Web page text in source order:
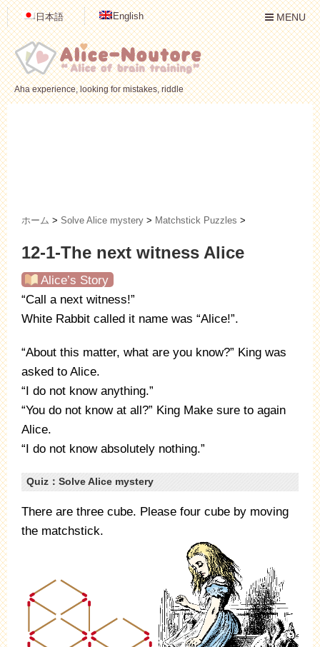
日本語 English MENU
Aha experience, looking for mistakes, riddle
ホーム > Solve Alice mystery > Matchstick Puzzles >
12-1-The next witness Alice
Alice’s Story
“Call a next witness!”
White Rabbit called it name was “Alice!”.
“About this matter, what are you know?” King was
asked to Alice.
“I do not know anything.”
“You do not know at all?” King Make sure to again
Alice.
“I do not know absolutely nothing.”
Quiz：Solve Alice mystery
There are three cube. Please four cube by moving
the matchstick.